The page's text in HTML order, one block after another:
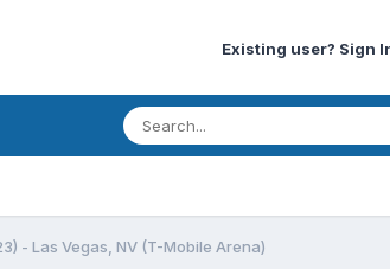
Existing user? Sign
- Las Vegas, NV (T-Mobile Arena)